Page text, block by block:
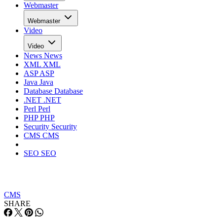
Webmaster
Webmaster
Video
Video
News News
XML XML
ASPASP
Java Java
Database Database
.NET .NET
Perl Perl
PHPPHP
Security Security
CMS CMS
SEO SEO
CMS
SHARE